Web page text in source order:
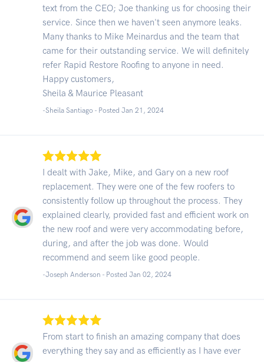
text from the CEO; Joe thanking us for choosing their
service. Since then we haven't seen anymore leaks.
Many thanks to Mike Meinardus and the team that
came for their outstanding service. We will definitely
refer Rapid Restore Roofing to anyone in need.
Happy customers,
Sheila & Maurice Pleasant
-Sheila Santiago - Posted Jan 21, 2024
I dealt with Jake, Mike, and Gary on a new roof
replacement. They were one of the few roofers to
consistently follow up throughout the process. They
explained clearly, provided fast and efficient work on
the new roof and were very accommodating before,
during, and after the job was done. Would
recommend and seem like good people.
-Joseph Anderson - Posted Jan 02, 2024
From start to finish an amazing company that does
everything they say and as efficiently as I have ever